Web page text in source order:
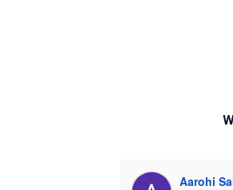
Aarohi